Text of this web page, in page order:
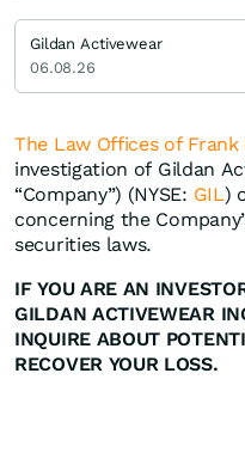
The Law Offices of Frank
investigation of Gildan
“Company”) (NYSE: GIL)
concerning the
securities laws.
IF YOU ARE AN
GILDAN ACTIVEWEAR
INQUIRE ABOUT
RECOVER YOUR LOSS.
Gildan Activewear
06.08.26